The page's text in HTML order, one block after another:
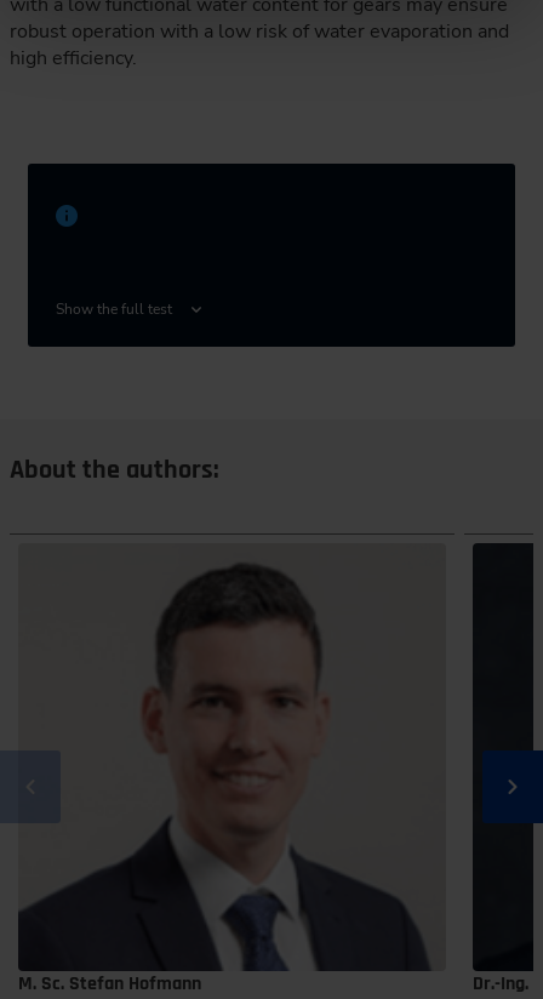
robust operation with a low risk of water evaporation and
high efficiency.
Mechanical Engineering, Gear Research Center
(FZG), Boltzmannstraße 15, 85748 Garching
Show the full test
About the authors:
M. Sc. Stefan Hofmann Dr.-Ing.